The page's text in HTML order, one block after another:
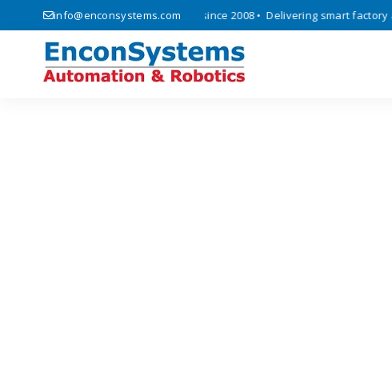
info@enconsystems.com
automation, and IoT solutions since 2008 • Delivering smart factory